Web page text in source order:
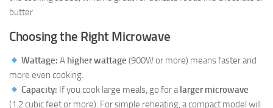
butter.
Choosing the Right Microwave
Wattage: A higher wattage (900W or more) means faster and
more even cooking.
Capacity: If you cook large meals, go for alarger microwave
(1.2 cubic feet or more). For simple reheating, a compact model will